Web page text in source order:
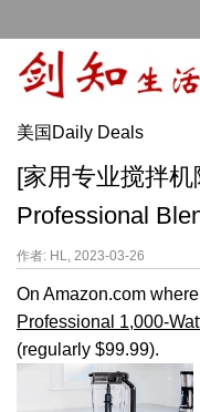
美国Daily Deals
[家用专业搅拌
Professional
作者: HL, 2023-03-26
On Amazon.com
Professional 1,000-
(regularly $99.99).